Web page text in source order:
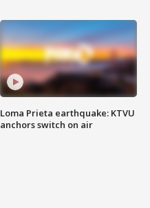
Loma Prieta earthquake: KTVU
anchors switch on air